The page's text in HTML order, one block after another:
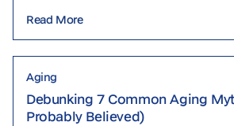
Read More
Aging
Debunking 7 Common Aging
Probably Believed)